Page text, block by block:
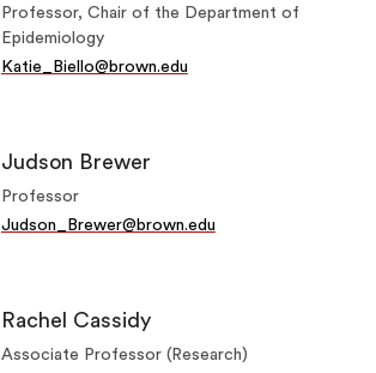
Professor, Chair of the Department of
Epidemiology
Katie_Biello@brown.edu
Judson Brewer
Professor
Judson_Brewer@brown.edu
Rachel Cassidy
Associate Professor (Research)